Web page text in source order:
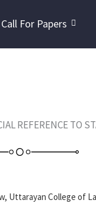
Call For Papers
REFERENCE TO
College of